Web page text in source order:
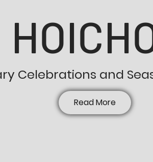
Celebrations and
Read More